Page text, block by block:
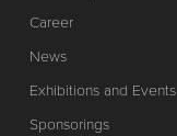
Career
News
Exhibitions and Events
Sponsorings